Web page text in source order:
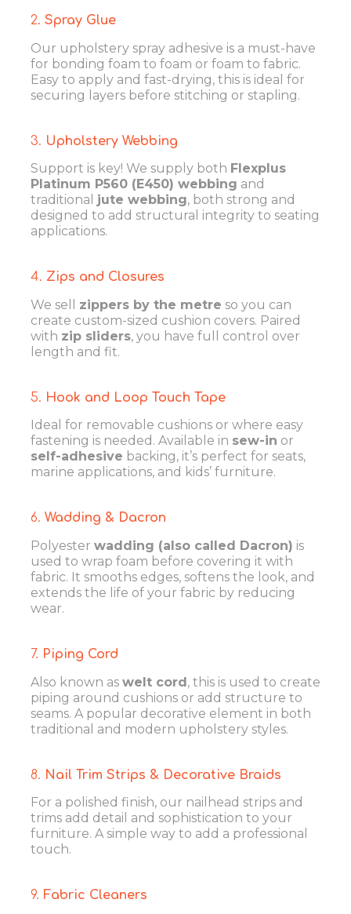
2. Spray Glue
Our upholstery spray adhesive is a must-have
for bonding foam to foam or foam to fabric.
Easy to apply and fast-drying, this is ideal for
securing layers before stitching or stapling.
3. Upholstery Webbing
Support is key! We supply both Flexplus
Platinum P560 (E450) webbing and
traditional jute webbing, both strong and
designed to add structural integrity to seating
applications.
4. Zips and Closures
We sell zippers by the metre so you can
create custom-sized cushion covers. Paired
with zip sliders, you have full control over
length and fit.
5. Hook and Loop Touch Tape
Ideal for removable cushions or where easy
fastening is needed. Available in sew-in or
self-adhesive backing, it’s perfect for seats,
marine applications, and kids’ furniture.
6. Wadding & Dacron
Polyester wadding (also called Dacron) is
used to wrap foam before covering it with
fabric. It smooths edges, softens the look, and
extends the life of your fabric by reducing
wear.
7. Piping Cord
Also known as welt cord, this is used to create
piping around cushions or add structure to
seams. A popular decorative element in both
traditional and modern upholstery styles.
8. Nail Trim Strips & Decorative Braids
For a polished finish, our nailhead strips and
trims add detail and sophistication to your
furniture. A simple way to add a professional
touch.
9. Fabric Cleaners